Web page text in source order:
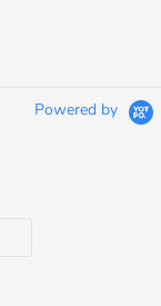
Powered by